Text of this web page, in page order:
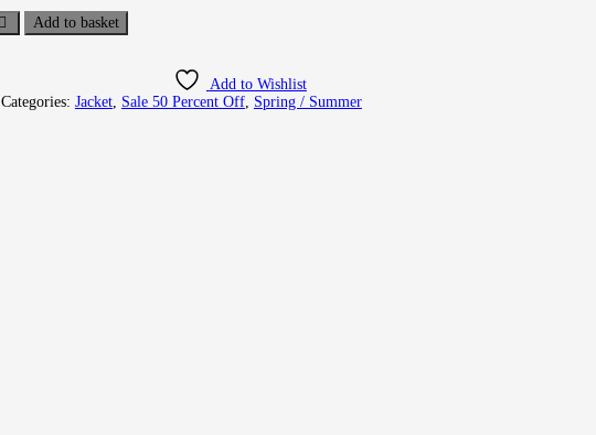
Add to basket
Add to Wishlist
Categories: Jacket, Sale 50 Percent Off, Spring / Summer